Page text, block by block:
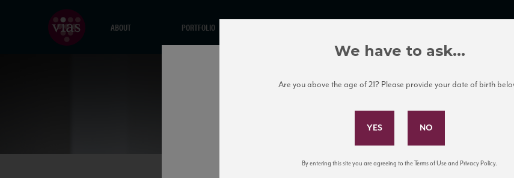
ABOUT PORTFOLIO
Subscribe to Our Mailing List
news, events, and tastings!
We have to ask...
Are you above the age of 21? Please provide your date of birth
By entering this site you are agreeing to the Terms of Use and Privacy Policy.